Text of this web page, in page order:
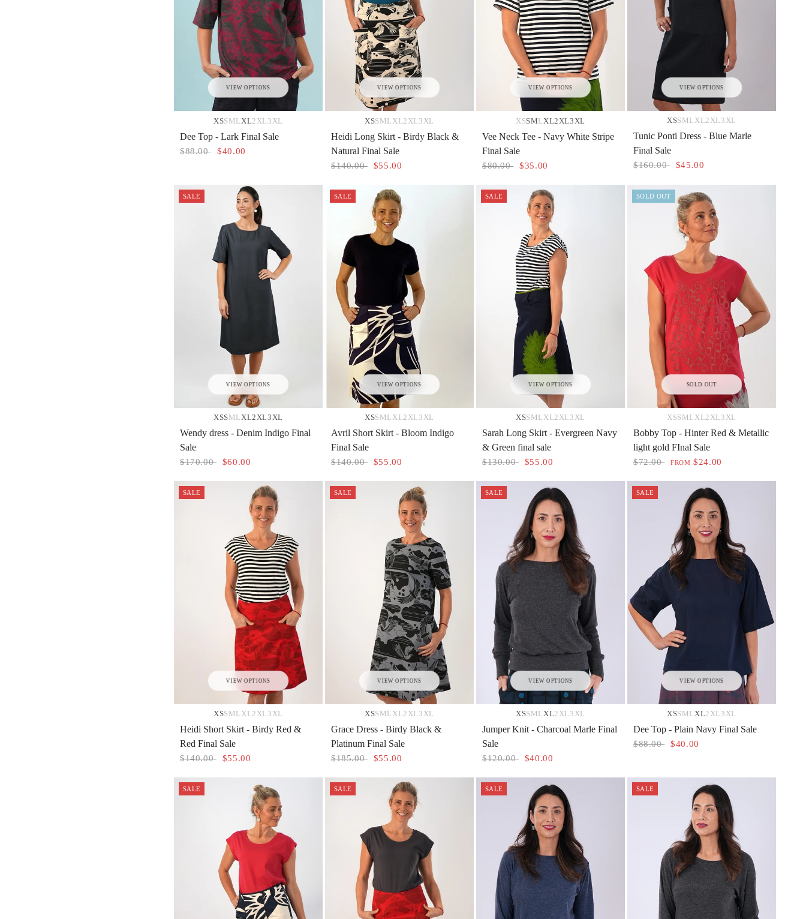
VIEW OPTIONS
XSSML XL2XL3XL
Dee Top - Lark Final Sale
$88.00 $40.00
VIEW OPTIONS
XSSML XL2XL3XL
Heidi Long Skirt - Birdy Black &
Natural Final Sale
$140.00 $55.00
VIEW OPTIONS
XSSML XL2XL3XL
Vee Neck Tee - Navy White Stripe
Final Sale
$80.00 $35.00
VIEW OPTIONS
XSS M L XL2XL3XL
Tunic Ponti Dress - Blue Marle
Final Sale
$160.00 $45.00
SALE
VIEW OPTIONS
XSS M LXL2XL3XL
Wendy dress - Denim Indigo Final
Sale
$170.00 $60.00
SALE
VIEW OPTIONS
XSS M L XL2XL3XL
Avril Short Skirt - Bloom Indigo
Final Sale
$140.00 $55.00
SALE
VIEW OPTIONS
XSS M L XL2XL3XL
Sarah Long Skirt - Evergreen Navy
& Green final sale
$130.00 $55.00
SOLD OUT
SOLD OUT
XSS M L XL2XL3XL
Bobby Top - Hinter Red & Metallic
light gold FInal Sale
$72.00 FROM $24.00
SALE
VIEW OPTIONS
XSS M L XL2XL3XL
Heidi Short Skirt - Birdy Red &
Red Final Sale
$140.00 $55.00
SALE
VIEW OPTIONS
XSS M L XL2XL3XL
Grace Dress - Birdy Black &
Platinum Final Sale
$185.00 $55.00
SALE
VIEW OPTIONS
XSS M LXL2XL3XL
Jumper Knit - Charcoal Marle Final
Sale
$120.00 $40.00
SALE
VIEW OPTIONS
XSS M LXL2XL3XL
Dee Top - Plain Navy Final Sale
$88.00 $40.00
SALE SALE SALE SALE